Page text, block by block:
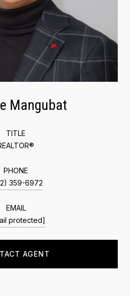
Mangubat
TITLE
PHONE
359-6972
EMAIL
protected]
AGENT